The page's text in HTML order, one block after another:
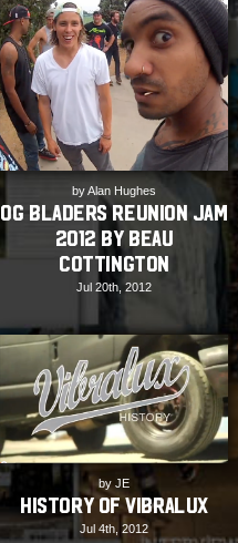
by Alan Hughes
OG Bladers Reunion Jam
2012 by Beau
Cottington
Jul 20th, 2012
by JE
History of Vibralux
Jul 4th, 2012